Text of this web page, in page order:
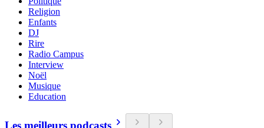
Religion
Enfants
DJ
Rire
Radio Campus
Interview
Noël
Musique
Education
Les meilleurs podcasts